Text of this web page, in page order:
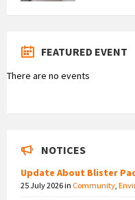
FEATURED EVENT
There are no events
NOTICES
Update About Blister
25 July 2026in Community